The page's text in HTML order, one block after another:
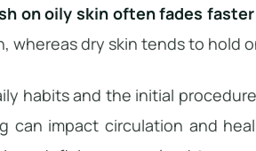
on oily skin often fades faster
whereas dry skin tends to hold
habits and the initial
can impact circulation and